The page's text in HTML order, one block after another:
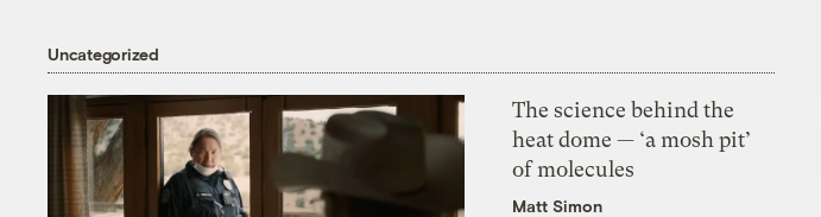
Uncategorized
The science behind the
heat dome — ‘a mosh pit’
of molecules
Matt Simon